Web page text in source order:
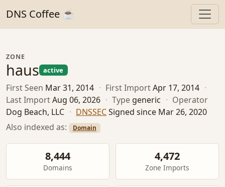
DNS Coffee ☕
ZONE
haus active
First Seen Mar 31, 2014 · First ImportApr 17, 2014 ·
Last ImportAug 06, 2026 · Type generic · Operator
Dog Beach, LLC · DNSSECSigned since Mar 26, 2020
Also indexed as:
Domain
8,444
Domains
4,472
Zone Imports